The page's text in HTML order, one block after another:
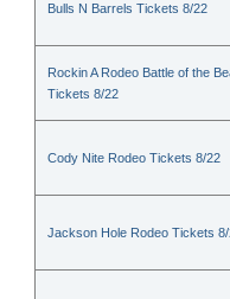
Bulls N Barrels Tickets 8/22
Rockin A Rodeo Battle of the
Tickets 8/22
Cody Nite Rodeo Tickets 8/22
Jackson Hole Rodeo Tickets